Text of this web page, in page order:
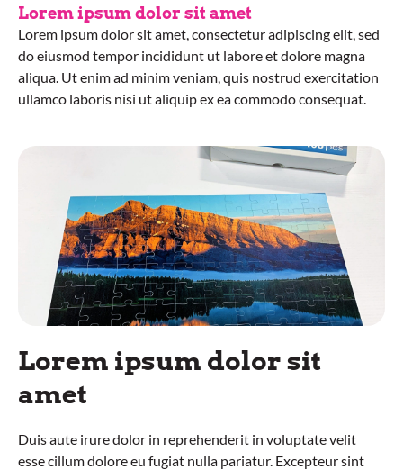
Lorem ipsum dolor sit amet
Lorem ipsum dolor sit amet, consectetur adipiscing elit, sed
do eiusmod tempor incididunt ut labore et dolore magna
aliqua. Ut enim ad minim veniam, quis nostrud exercitation
ullamco laboris nisi ut aliquip ex ea commodo consequat.
Lorem ipsum dolor sit
amet
Duis aute irure dolor in reprehenderit in voluptate velit
esse cillum dolore eu fugiat nulla pariatur. Excepteur sint